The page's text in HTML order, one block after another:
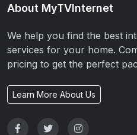
About MyTVInternet
We help you find the best
services for your home.
pricing to get the perfect
Learn More About Us